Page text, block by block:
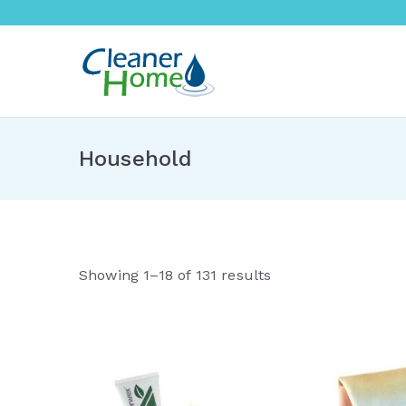
Household
Showing 1–18 of 131 results